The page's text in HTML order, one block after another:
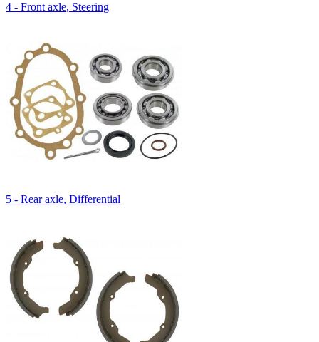
4 - Front axle, Steering
5 - Rear axle, Differential